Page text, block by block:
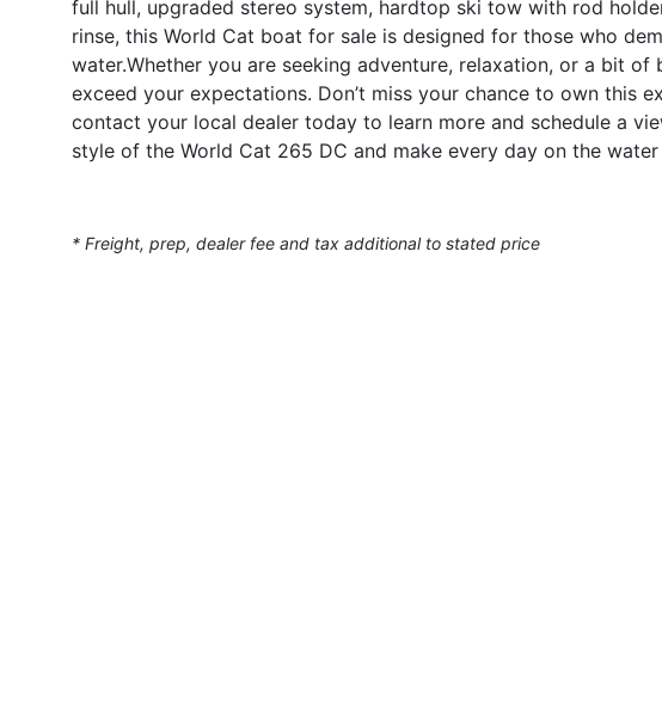
full hull, upgraded stereo system, hardtop ski tow with rod
rinse, this World Cat boat for sale is designed for those who
water.Whether you are seeking adventure, relaxation, or a bit
exceed your expectations. Don’t miss your chance to own this
contact your local dealer today to learn more and schedule a
style of the World Cat 265 DC and make every day on the
* Freight, prep, dealer fee and tax additional to stated price